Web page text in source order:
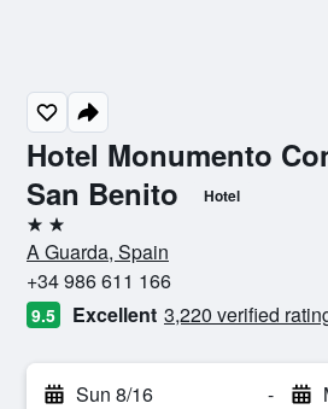
Hotel Monumento
San Benito
Hotel
2 stars
A Guarda, Spain
+34 986 611 166
9.5 Excellent 3,220 verified
Sun 8/16 -